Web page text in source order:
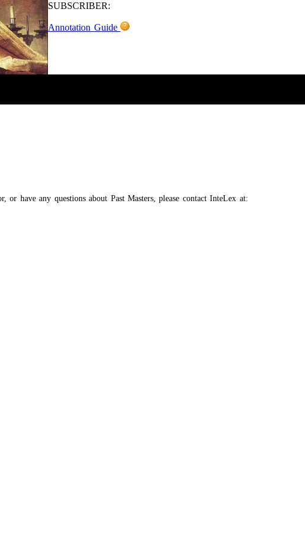
SUBSCRIBER:
Annotation Guide
have any questions about Past Masters, please contact InteLex at: